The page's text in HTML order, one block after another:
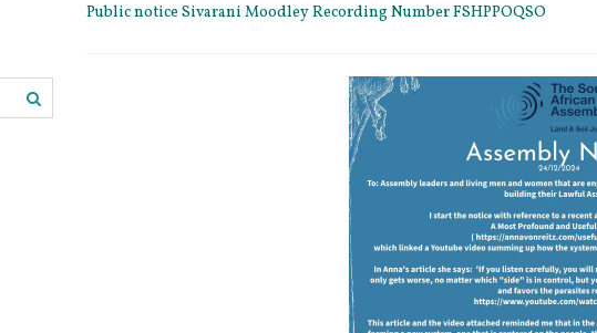
Public notice Sivarani Moodley Recording Number FSHPPOQSO